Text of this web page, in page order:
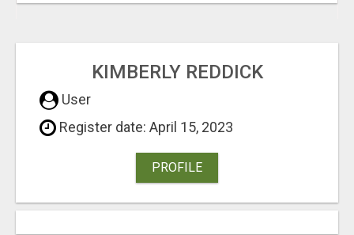
KIMBERLY REDDICK
User
Register date: April 15, 2023
PROFILE